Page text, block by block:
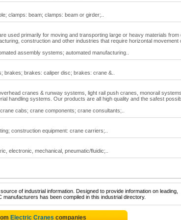
clamps: beam; clamps: beam or girder;..
used primarily for moving and transporting large or heavy materials from
construction and other industries that require horizontal movement
assembly systems; automated manufacturing..
brakes: caliper disc; brakes: crane &..
cranes & runway systems, light rail push cranes, monorail
handling systems. Our products are all high quality and the safest
cabs; crane components; crane consultants;..
construction equipment: crane carriers;..
electronic, mechanical, pneumatic/fluidic;..
of industrial information. Designed to provide information on leading,
has been compiled in this industrial directory.
Electric Cranes companies